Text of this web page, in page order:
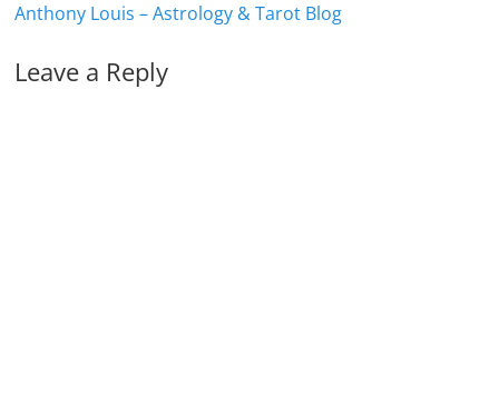
Anthony Louis – Astrology & Tarot Blog
Leave a Reply